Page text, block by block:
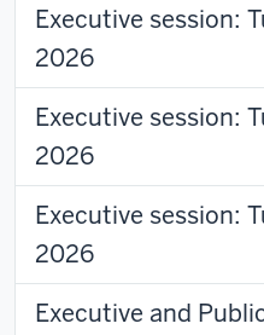
Executive session:
2026
Executive session:
2026
Executive session:
2026
Executive and